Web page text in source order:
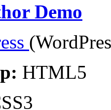
Demo
HTML5